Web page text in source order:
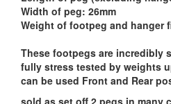
Width of peg: 26mm
Weight of footpeg and hanger
These footpegs are incredibly
fully stress tested by weights
can be used Front and Rear
sold as set off 2 pegs in many